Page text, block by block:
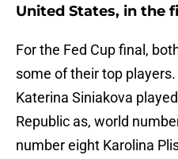
United States, in the
For the Fed Cup final,
some of their top
Katerina Siniakova
Republic as, world
number eight Karolina